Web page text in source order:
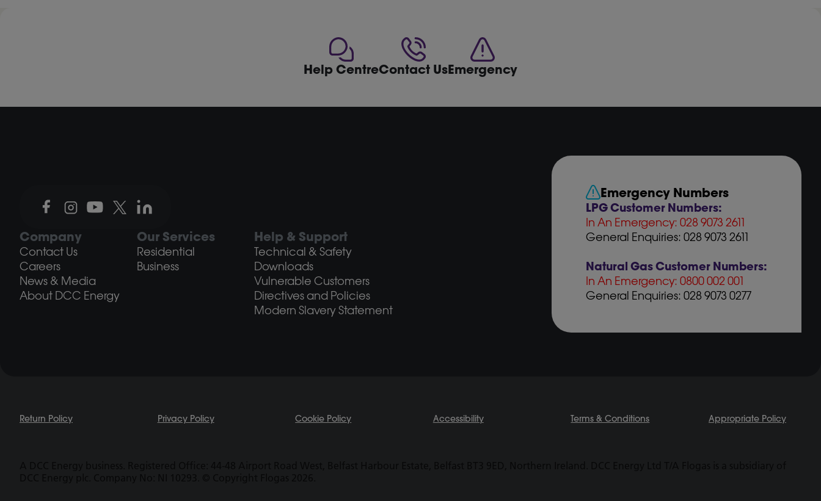
Help CentreContact UsEmergency
Company
Contact Us
Careers
News & Media
About DCC Energy
Our Services
Residential
Business
Help & Support
Technical & Safety
Downloads
Vulnerable Customers
Directives and Policies
Modern Slavery Statement
Emergency Numbers
LPG Customer Numbers:
In An Emergency: 028 9073 2611
General Enquiries: 028 9073 2611
Natural Gas Customer Numbers:
In An Emergency: 0800 002 001
General Enquiries: 028 9073 0277
Return Policy Privacy Policy Cookie Policy Accessibility Terms & Conditions Appropriate Policy